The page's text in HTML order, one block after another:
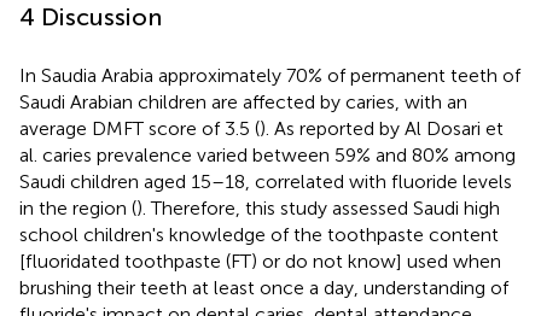
4 Discussion
In Saudia Arabia approximately 70% of permanent teeth of
Saudi Arabian children are affected by caries, with an
average DMFT score of 3.5 (). As reported by Al Dosari et
al. caries prevalence varied between 59% and 80% among
Saudi children aged 15–18, correlated with fluoride levels
in the region (). Therefore, this study assessed Saudi high
school children's knowledge of the toothpaste content
[fluoridated toothpaste (FT) or do not know] used when
brushing their teeth at least once a day, understanding of